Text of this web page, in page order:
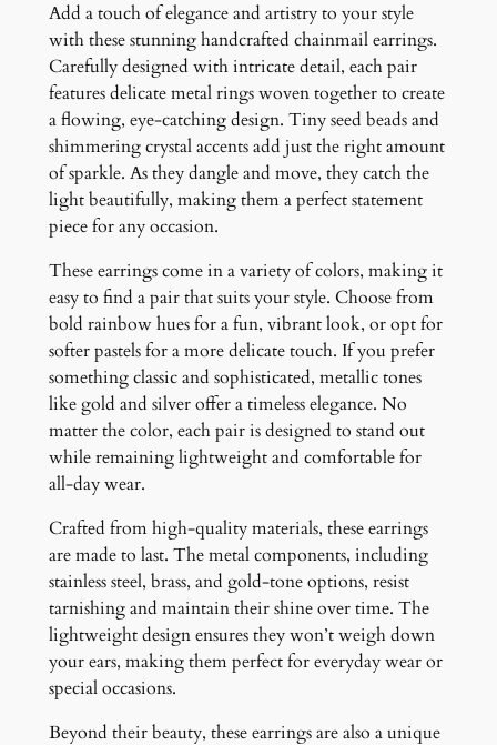
t
i
t
y
Add a touch of elegance and artistry to your style
with these stunning handcrafted chainmail earrings.
Carefully designed with intricate detail, each pair
features delicate metal rings woven together to create
a flowing, eye-catching design. Tiny seed beads and
shimmering crystal accents add just the right amount
of sparkle. As they dangle and move, they catch the
light beautifully, making them a perfect statement
piece for any occasion.
These earrings come in a variety of colors, making it
easy to find a pair that suits your style. Choose from
bold rainbow hues for a fun, vibrant look, or opt for
softer pastels for a more delicate touch. If you prefer
something classic and sophisticated, metallic tones
like gold and silver offer a timeless elegance. No
matter the color, each pair is designed to stand out
while remaining lightweight and comfortable for
all-day wear.
Crafted from high-quality materials, these earrings
are made to last. The metal components, including
stainless steel, brass, and gold-tone options, resist
tarnishing and maintain their shine over time. The
lightweight design ensures they won’t weigh down
your ears, making them perfect for everyday wear or
special occasions.
Beyond their beauty, these earrings are also a unique